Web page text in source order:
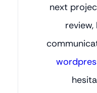
next